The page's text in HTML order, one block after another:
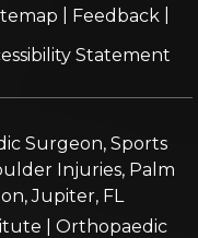
Feedback
Statement
Surgeon, Sports
Injuries, Palm
Jupiter, FL
Orthopaedic